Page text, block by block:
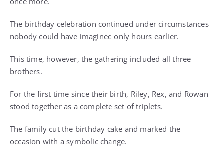
The birthday celebration continued under circumstances
nobody could have imagined only hours earlier.
This time, however, the gathering included all three
brothers.
For the first time since their birth, Riley, Rex, and Rowan
stood together as a complete set of triplets.
The family cut the birthday cake and marked the
occasion with a symbolic change.